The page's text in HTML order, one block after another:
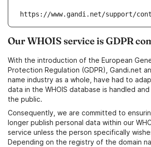
https://www.gandi.net/support/
Our WHOIS service is GDPR
With the introduction of the European
Protection Regulation (GDPR), Gandi.net
name industry as a whole, have had to
data in the WHOIS database is handled
the public.
Consequently, we are committed to
longer publish personal data within our
service unless the person specifically
Depending on the registry of the domain